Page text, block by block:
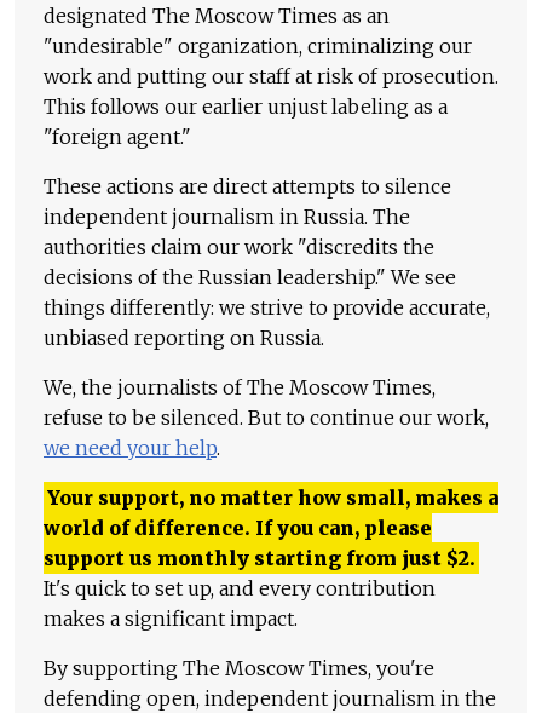
designated The Moscow Times as an
"undesirable" organization, criminalizing our
work and putting our staff at risk of prosecution.
This follows our earlier unjust labeling as a
"foreign agent."
These actions are direct attempts to silence
independent journalism in Russia. The
authorities claim our work "discredits the
decisions of the Russian leadership." We see
things differently: we strive to provide accurate,
unbiased reporting on Russia.
We, the journalists of The Moscow Times,
refuse to be silenced. But to continue our work,
we need your help.
Your support, no matter how small, makes a
world of difference. If you can, please
support us monthly starting from just $2.
It's quick to set up, and every contribution
makes a significant impact.
By supporting The Moscow Times, you're
defending open, independent journalism in the